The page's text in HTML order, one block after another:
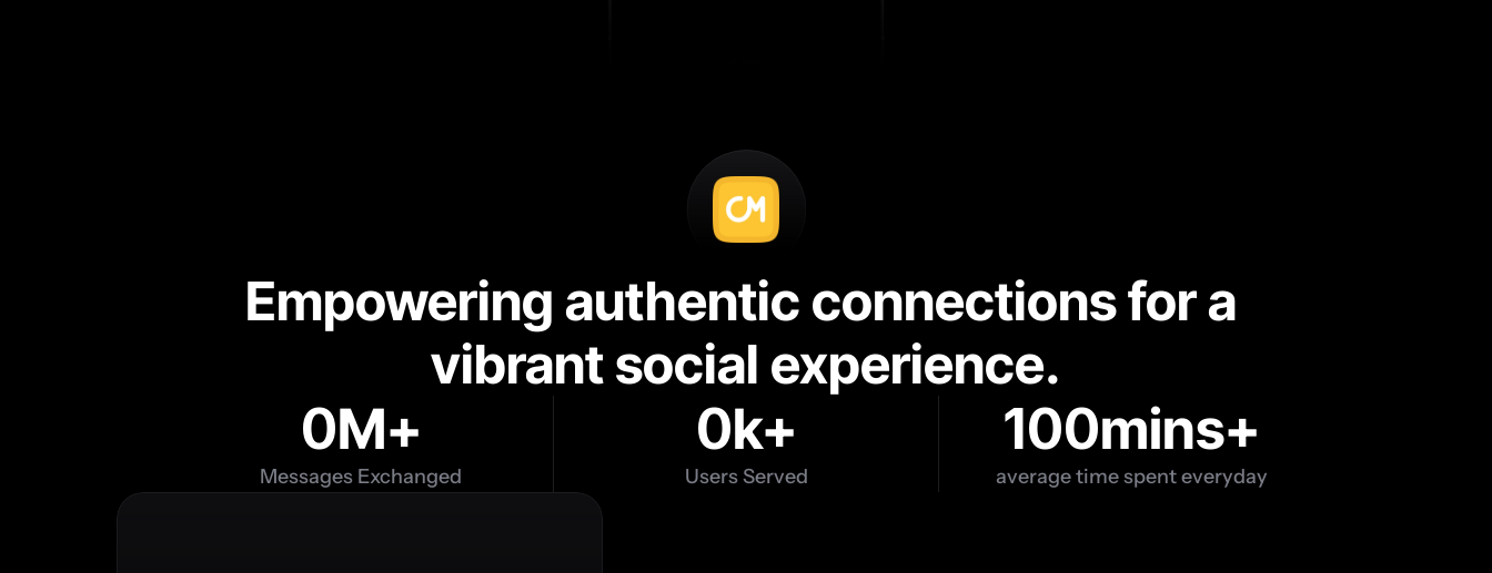
Empowering authentic connections for a
vibrant social experience.
0M+
Messages Exchanged
0k+
Users Served
100mins+
average time spent everyday